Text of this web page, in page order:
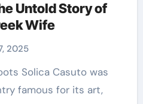
Untold Story of
Wife
2025
famous for its art,